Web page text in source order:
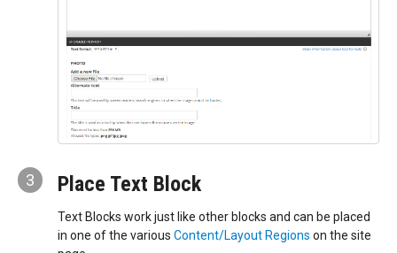
3 Place Text Block
Text Blocks work just like other blocks and can be placed
in one of the various Content/Layout Regions on the site